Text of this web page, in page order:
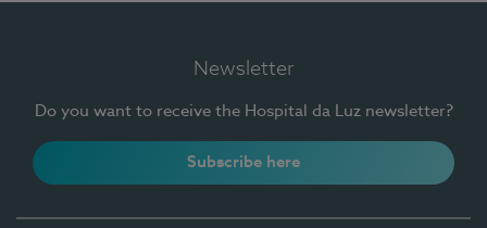
Newsletter
Do you want to receive the Hospital da Luz newsletter?
Subscribe here